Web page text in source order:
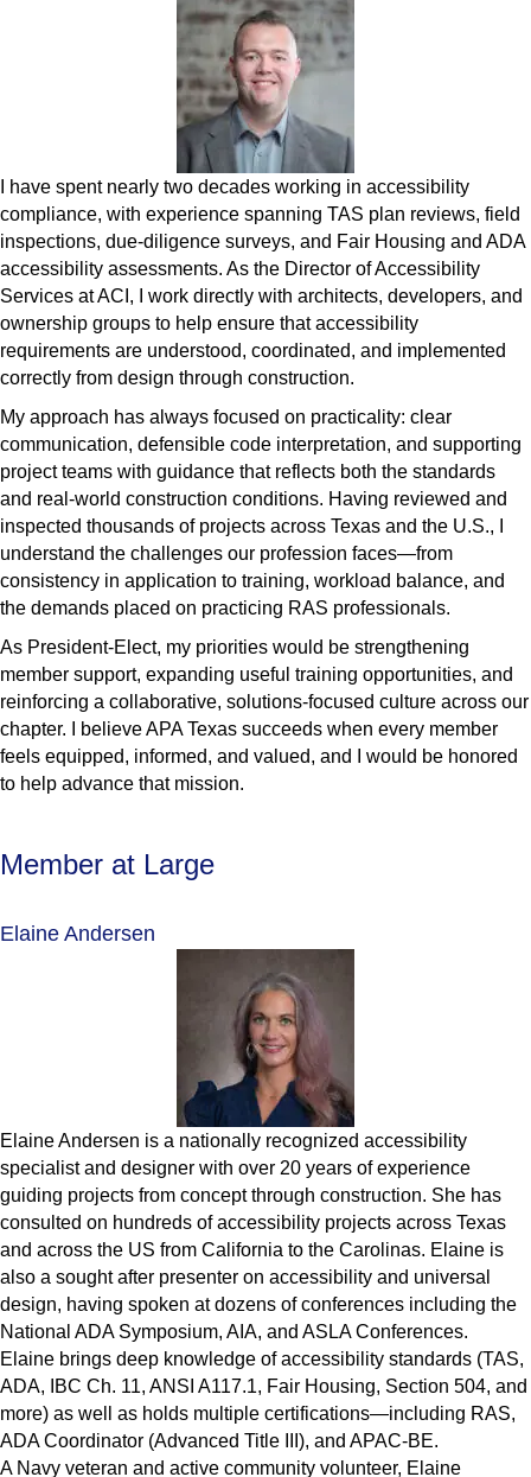
I have spent nearly two decades working in accessibility
compliance, with experience spanning TAS plan reviews, field
inspections, due-diligence surveys, and Fair Housing and ADA
accessibility assessments. As the Director of Accessibility
Services at ACI, I work directly with architects, developers, and
ownership groups to help ensure that accessibility
requirements are understood, coordinated, and implemented
correctly from design through construction.
My approach has always focused on practicality: clear
communication, defensible code interpretation, and supporting
project teams with guidance that reflects both the standards
and real-world construction conditions. Having reviewed and
inspected thousands of projects across Texas and the U.S., I
understand the challenges our profession faces—from
consistency in application to training, workload balance, and
the demands placed on practicing RAS professionals.
As President-Elect, my priorities would be strengthening
member support, expanding useful training opportunities, and
reinforcing a collaborative, solutions-focused culture across our
chapter. I believe APA Texas succeeds when every member
feels equipped, informed, and valued, and I would be honored
to help advance that mission.
Member at Large
Elaine Andersen
Elaine Andersen is a nationally recognized accessibility
specialist and designer with over 20 years of experience
guiding projects from concept through construction. She has
consulted on hundreds of accessibility projects across Texas
and across the US from California to the Carolinas. Elaine is
also a sought after presenter on accessibility and universal
design, having spoken at dozens of conferences including the
National ADA Symposium, AIA, and ASLA Conferences.
Elaine brings deep knowledge of accessibility standards (TAS,
ADA, IBC Ch. 11, ANSI A117.1, Fair Housing, Section 504, and
more) as well as holds multiple certifications—including RAS,
ADA Coordinator (Advanced Title III), and APAC-BE.
A Navy veteran and active community volunteer, Elaine